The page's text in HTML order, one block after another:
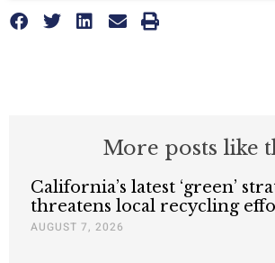
More posts like
California’s latest ‘green’
threatens local recycling
AUGUST 7, 2026